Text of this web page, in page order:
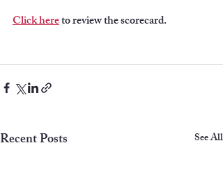
Click here to review the scorecard.
Recent Posts See All